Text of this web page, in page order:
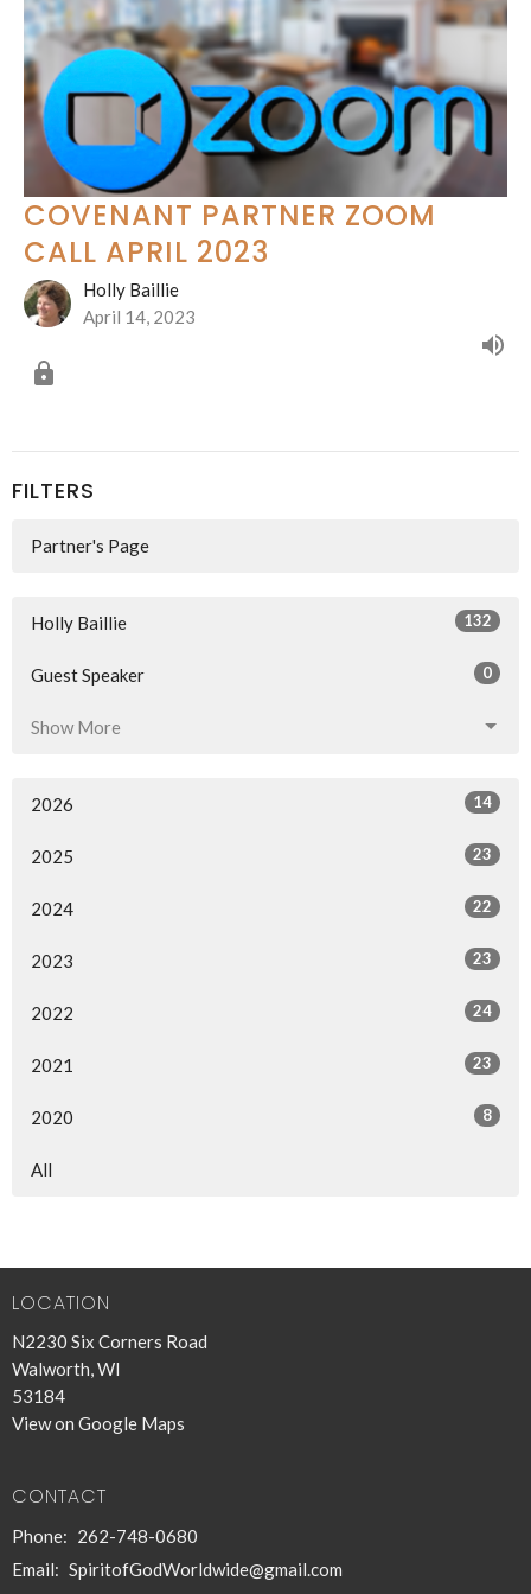
COVENANT PARTNER ZOOM
CALL APRIL 2023
Holly Baillie
April 14, 2023
FILTERS
Partner's Page
Holly Baillie 132
Guest Speaker 0
Show More
2026 14
2025 23
2024 22
2023 23
2022 24
2021 23
2020 8
All
LOCATION
N2230 Six Corners Road
Walworth, WI
53184
View on Google Maps
CONTACT
Phone: 262-748-0680
Email: SpiritofGodWorldwide@gmail.com